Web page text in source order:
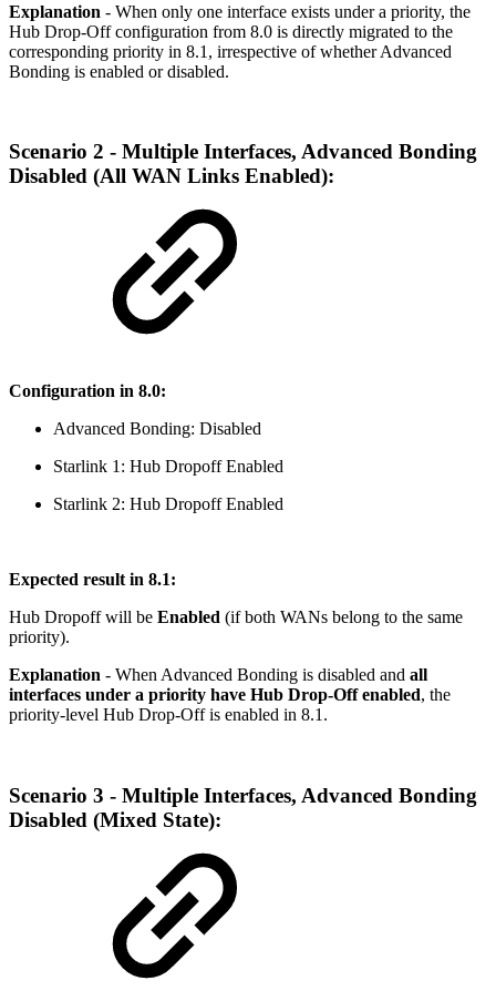
Explanation - When only one interface exists under a priority, the
Hub Drop-Off configuration from 8.0 is directly migrated to the
corresponding priority in 8.1, irrespective of whether Advanced
Bonding is enabled or disabled.
Scenario 2 - Multiple Interfaces, Advanced Bonding
Disabled (All WAN Links Enabled):
Configuration in 8.0:
Advanced Bonding: Disabled
Starlink 1: Hub Dropoff Enabled
Starlink 2: Hub Dropoff Enabled
Expected result in 8.1:
Hub Dropoff will be Enabled (if both WANs belong to the same
priority).
Explanation - When Advanced Bonding is disabled and all
interfaces under a priority have Hub Drop-Off enabled, the
priority-level Hub Drop-Off is enabled in 8.1.
Scenario 3 - Multiple Interfaces, Advanced Bonding
Disabled (Mixed State):